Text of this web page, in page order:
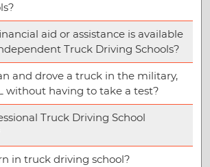
aid or assistance is available
Truck Driving Schools?
and drove a truck in the military,
without having to take a test?
Truck Driving School
in truck driving school?